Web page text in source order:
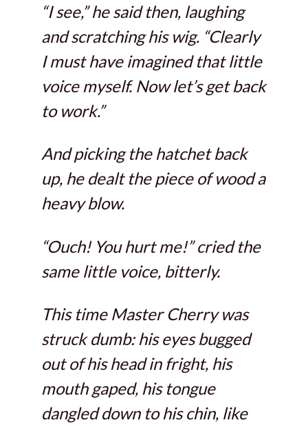
“I see,” he said then, laughing
and scratching his wig. “Clearly
I must have imagined that little
voice myself. Now let’s get back
to work.”
And picking the hatchet back
up, he dealt the piece of wood a
heavy blow.
“Ouch! You hurt me!” cried the
same little voice, bitterly.
This time Master Cherry was
struck dumb: his eyes bugged
out of his head in fright, his
mouth gaped, his tongue
dangled down to his chin, like